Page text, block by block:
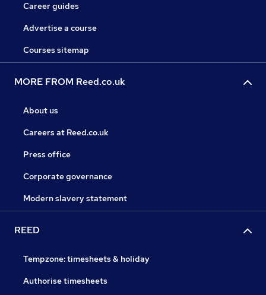
Career guides
Advertise a course
Courses sitemap
MORE FROM Reed.co.uk
About us
Careers at Reed.co.uk
Press office
Corporate governance
Modern slavery statement
REED
Tempzone: timesheets & holiday
Authorise timesheets